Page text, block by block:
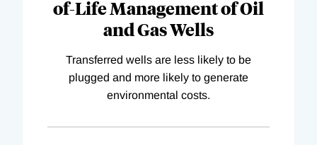
of-Life Management of Oil
and Gas Wells
Transferred wells are less likely to be
plugged and more likely to generate
environmental costs.